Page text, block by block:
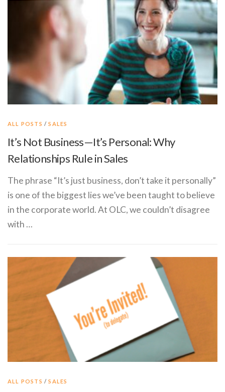
ALL POSTS /SALES
It’s Not Business—It’s Personal: Why
Relationships Rule in Sales
The phrase “It’s just business, don’t take it personally”
is one of the biggest lies we’ve been taught to believe
in the corporate world. At OLC, we couldn’t disagree
with …
ALL POSTS /SALES